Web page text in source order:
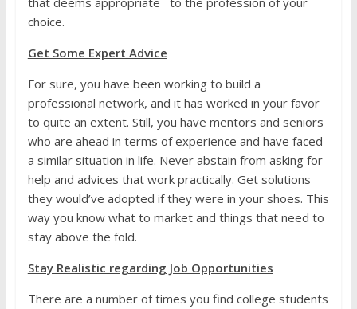
choice.
Get Some Expert Advice
For sure, you have been working to build a
professional network, and it has worked in your favor
to quite an extent. Still, you have mentors and seniors
who are ahead in terms of experience and have faced
a similar situation in life. Never abstain from asking for
help and advices that work practically. Get solutions
they would’ve adopted if they were in your shoes. This
way you know what to market and things that need to
stay above the fold.
Stay Realistic regarding Job Opportunities
There are a number of times you find college students